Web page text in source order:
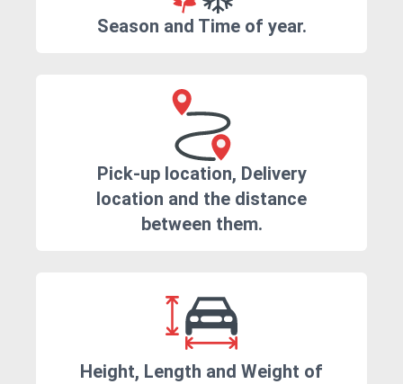
Season and Time of year.
Pick-up location, Delivery
location and the distance
between them.
Height, Length and Weight of